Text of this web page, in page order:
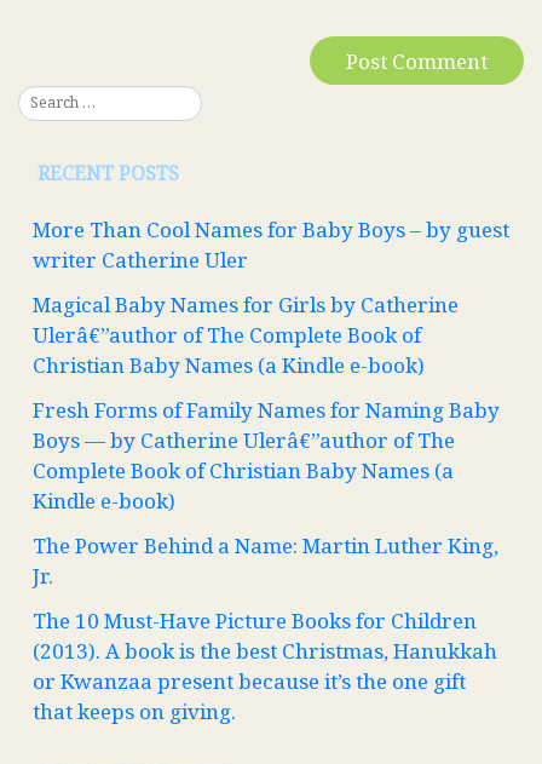
RECENT POSTS
More Than Cool Names for Baby Boys – by guest
writer Catherine Uler
Magical Baby Names for Girls by Catherine
Ulerâ€”author of The Complete Book of
Christian Baby Names (a Kindle e-book)
Fresh Forms of Family Names for Naming Baby
Boys — by Catherine Ulerâ€”author of The
Complete Book of Christian Baby Names (a
Kindle e-book)
The Power Behind a Name: Martin Luther King,
Jr.
The 10 Must-Have Picture Books for Children
(2013). A book is the best Christmas, Hanukkah
or Kwanzaa present because it’s the one gift
that keeps on giving.